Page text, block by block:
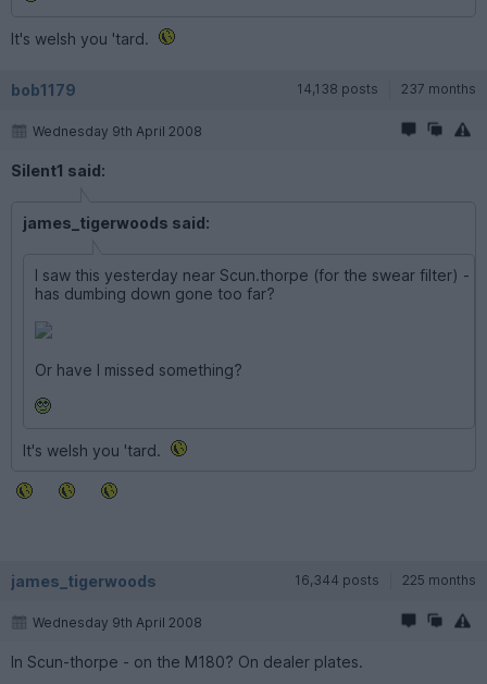
It's welsh you 'tard.
bob1179 14,138 posts 237 months
Wednesday 9th April 2008
Silent1 said:
james_tigerwoods said:
I saw this yesterday near Scun.thorpe (for the swear filter) -
has dumbing down gone too far?
Or have I missed something?
It's welsh you 'tard.
james_tigerwoods 16,344 posts 225 months
Wednesday 9th April 2008
In Scun-thorpe - on the M180? On dealer plates.